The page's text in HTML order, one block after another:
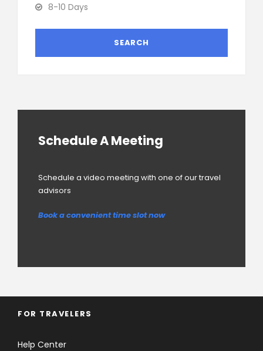
8-10 Days
Schedule A Meeting
Schedule a video meeting with one of our travel
advisors
Book a convenient time slot now
FOR TRAVELERS
Help Center